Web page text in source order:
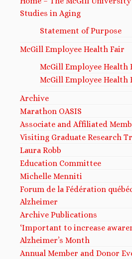
Studies in Aging
Statement of Purpose
McGill Employee Health Fair
McGill Employee Health
McGill Employee Health
Archive
Marathon OASIS
Associate and Affiliated
Visiting Graduate Research
Laura Robb
Education Committee
Michelle Menniti​
Forum de la Fédération
Alzheimer
Archive Publications
‘Important to increase
Alzheimer’s Month
Annual Member and Donor